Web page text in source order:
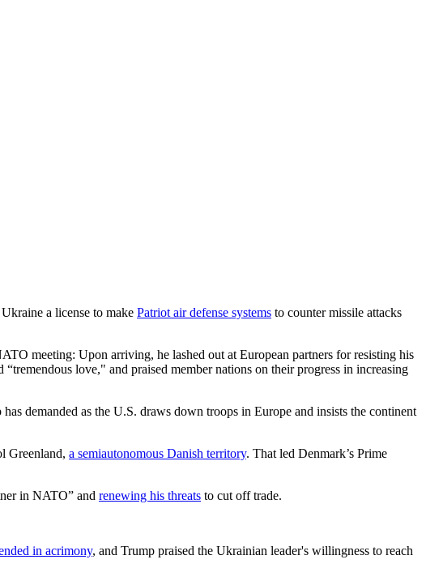
a license to make Patriot air defense systems to counter missile attacks
meeting: Upon arriving, he lashed out at European partners for resisting his
love," and praised member nations on their progress in increasing
demanded as the U.S. draws down troops in Europe and insists the continent
Greenland, a semiautonomous Danish territory. That led Denmark’s Prime
in NATO” and renewing his threats to cut off trade.
in acrimony, and Trump praised the Ukrainian leader's willingness to reach